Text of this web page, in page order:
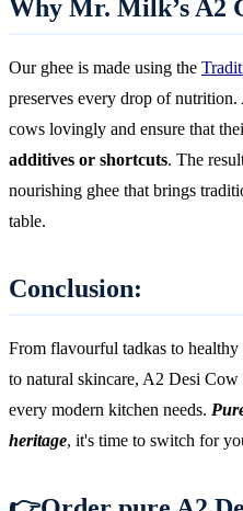
Why Mr. Milk’s A2
Our ghee is made using the
preserves every drop of
cows lovingly and ensure that
additives or shortcuts. The
nourishing ghee that brings
table.
Conclusion:
From flavourful tadkas to
to natural skincare, A2 Desi
every modern kitchen needs.
heritage, it's time to switch for